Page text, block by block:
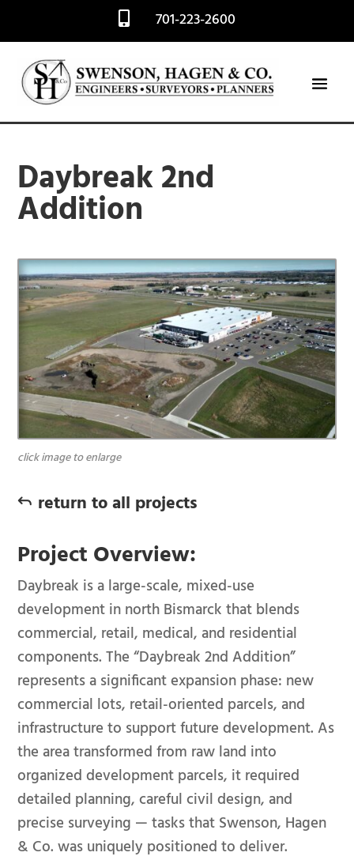
 701-223-2600
Daybreak 2nd
Addition
click image to enlarge
J return to all projects
Project Overview:
Daybreak is a large-scale, mixed-use
development in north Bismarck that blends
commercial, retail, medical, and residential
components. The “Daybreak 2nd Addition”
represents a significant expansion phase: new
commercial lots, retail-oriented parcels, and
infrastructure to support future development. As
the area transformed from raw land into
organized development parcels, it required
detailed planning, careful civil design, and
precise surveying — tasks that Swenson, Hagen
& Co. was uniquely positioned to deliver.